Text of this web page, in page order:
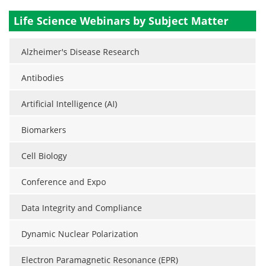
Life Science Webinars by Subject Matter
Alzheimer's Disease Research
Antibodies
Artificial Intelligence (AI)
Biomarkers
Cell Biology
Conference and Expo
Data Integrity and Compliance
Dynamic Nuclear Polarization
Electron Paramagnetic Resonance (EPR)